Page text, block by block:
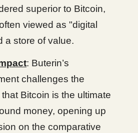
superior to Bitcoin,
viewed as "digital
a store of value.
: Buterin’s
challenges the
Bitcoin is the ultimate
money, opening up
on the comparative